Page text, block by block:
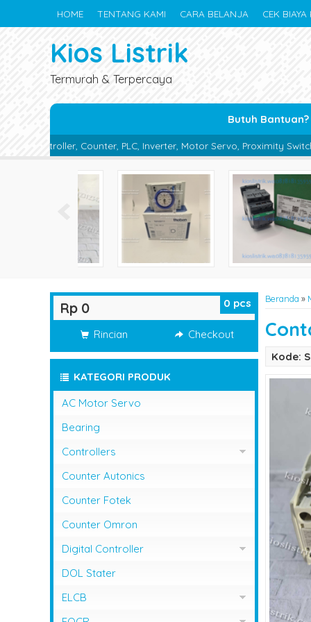
HOME TENTANG KAMI CARA BELANJA CEK BIAYA
Kios Listrik
Termurah & Terpercaya
Butuh Bantuan?
PLC, Inverter, Motor Servo, Proximity Switch, Photo Sensor,
Beranda »
Kode:
0 pcs
Rp 0
Rincian Checkout
KATEGORI PRODUK
AC Motor Servo
Bearing
Controllers
Controller Omron
Counter Autonics
Counter Fotek
Counter Omron
Digital Controller
Digital Controller Omron
DOL Stater
ELCB